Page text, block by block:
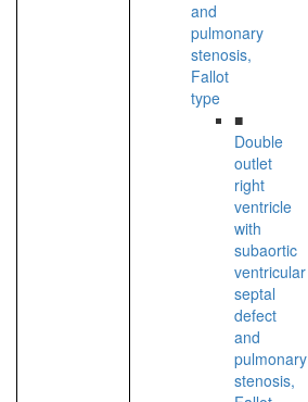
and
pulmonary
stenosis,
Fallot
type
■
Double
outlet
right
ventricle
with
subaortic
ventricular
septal
defect
and
pulmonary
stenosis,